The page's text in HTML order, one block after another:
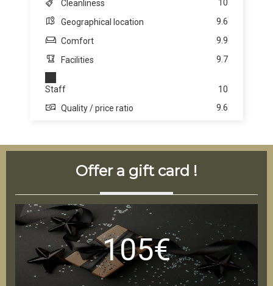
Cleanliness
10
Geographical location
9.6
Comfort
9.9
Facilities
9.7
Staff
10
Quality / price ratio
9.6
Offer a gift card !
105€